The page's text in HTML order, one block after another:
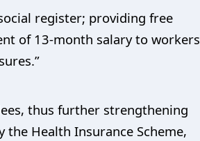
register; providing free
of 13-month salary to workers
thus further strengthening
Health Insurance Scheme,